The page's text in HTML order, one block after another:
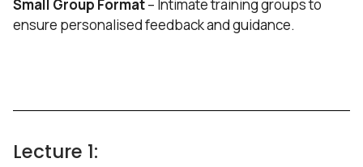
Small Group Format– Intimate training groups to
ensure personalised feedback and guidance.
Lecture 1: